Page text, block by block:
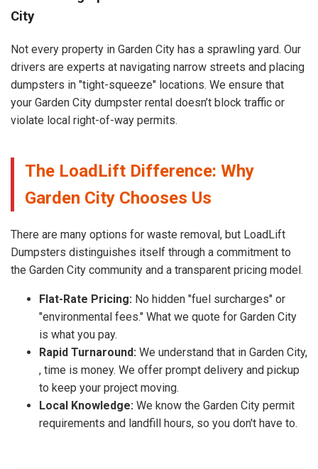
City
Not every property in Garden City has a sprawling yard. Our
drivers are experts at navigating narrow streets and placing
dumpsters in "tight-squeeze" locations. We ensure that
your Garden City dumpster rental doesn’t block traffic or
violate local right-of-way permits.
The LoadLift Difference: Why
Garden City Chooses Us
There are many options for waste removal, but LoadLift
Dumpsters distinguishes itself through a commitment to
the Garden City community and a transparent pricing model.
Flat-Rate Pricing: No hidden "fuel surcharges" or
"environmental fees." What we quote for Garden City
is what you pay.
Rapid Turnaround: We understand that in Garden City,
, time is money. We offer prompt delivery and pickup
to keep your project moving.
Local Knowledge: We know the Garden City permit
requirements and landfill hours, so you don't have to.